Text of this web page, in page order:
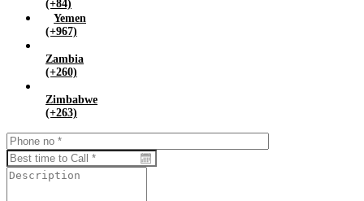
(+84)
Yemen
(+967)
Zambia
(+260)
Zimbabwe
(+263)